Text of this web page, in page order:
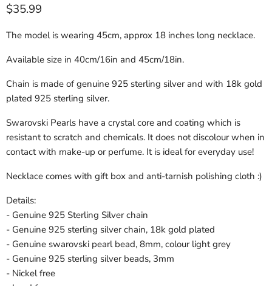
Current price
$35.99
The model is wearing 45cm, approx 18 inches long necklace.
Available size in 40cm/16in and 45cm/18in.
Chain is made of genuine 925 sterling silver and with 18k gold
plated 925 sterling silver.
Swarovski Pearls have a crystal core and coating which is
resistant to scratch and chemicals. It does not discolour when in
contact with make-up or perfume. It is ideal for everyday use!
Necklace comes with gift box and anti-tarnish polishing cloth :)
Details:
- Genuine 925 Sterling Silver chain
- Genuine 925 sterling silver chain, 18k gold plated
- Genuine swarovski pearl bead, 8mm, colour light grey
- Genuine 925 sterling silver beads, 3mm
- Nickel free